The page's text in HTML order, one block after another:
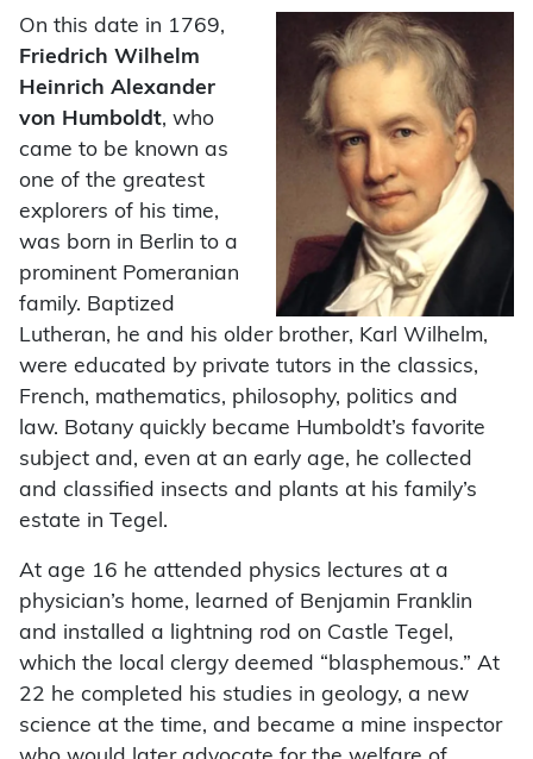
On this date in 1769,
Friedrich Wilhelm
Heinrich Alexander
von Humboldt, who
came to be known as
one of the greatest
explorers of his time,
was born in Berlin to a
prominent Pomeranian
family. Baptized
Lutheran, he and his older brother, Karl Wilhelm,
were educated by private tutors in the classics,
French, mathematics, philosophy, politics and
law. Botany quickly became Humboldt’s favorite
subject and, even at an early age, he collected
and classified insects and plants at his family’s
estate in Tegel.
At age 16 he attended physics lectures at a
physician’s home, learned of Benjamin Franklin
and installed a lightning rod on Castle Tegel,
which the local clergy deemed “blasphemous.” At
22 he completed his studies in geology, a new
science at the time, and became a mine inspector